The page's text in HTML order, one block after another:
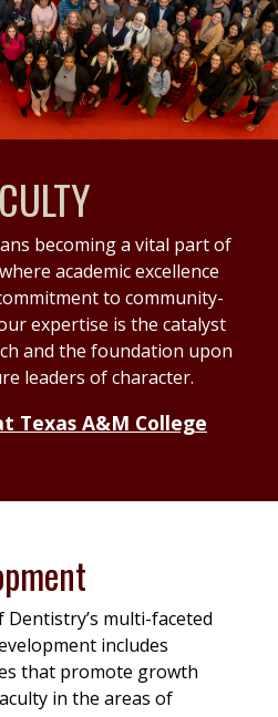
becoming a vital part of
academic excellence
to community-
expertise is the catalyst
and the foundation upon
leaders of character.
Texas A&M College
Dentistry’s multi-faceted
includes
that promote growth
in the areas of